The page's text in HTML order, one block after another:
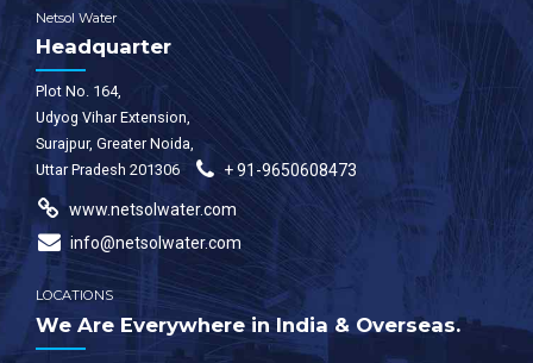
Netsol Water
Headquarter
Plot No. 164,
Udyog Vihar Extension,
Surajpur, Greater Noida,
Uttar Pradesh 201306
+ 91-9650608473
www.netsolwater.com
info@netsolwater.com
LOCATIONS
We Are Everywhere in India & Overseas.